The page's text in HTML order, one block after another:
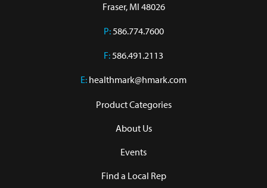
Fraser, MI 48026
P:586.774.7600
F:586.491.2113
E: healthmark@hmark.com
Product Categories
About Us
Events
Find a Local Rep